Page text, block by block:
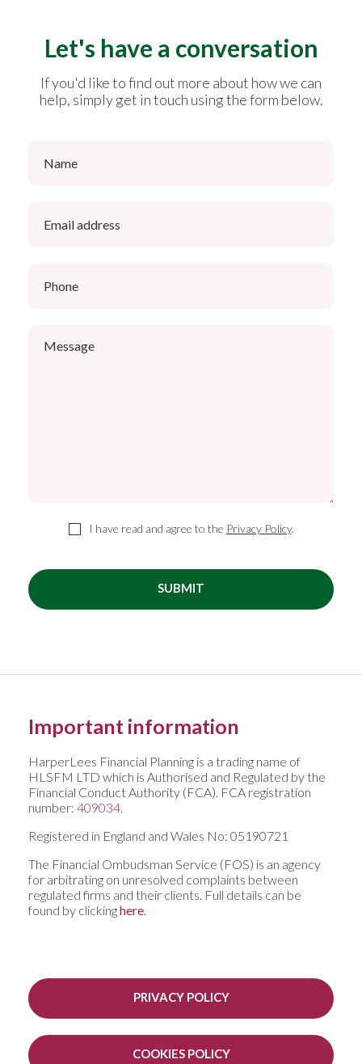
Let's have a conversation
If you'd like to find out more about how we can
help, simply get in touch using the form below.
I have read and agree to the Privacy Policy.
SUBMIT
Important information
HarperLees Financial Planning is a trading name of
HLSFM LTD which is Authorised and Regulated by the
Financial Conduct Authority (FCA). FCA registration
number: 409034.
Registered in England and Wales No: 05190721
The Financial Ombudsman Service (FOS) is an agency
for arbitrating on unresolved complaints between
regulated firms and their clients. Full details can be
found by clickinghere.
PRIVACY POLICY
COOKIES POLICY